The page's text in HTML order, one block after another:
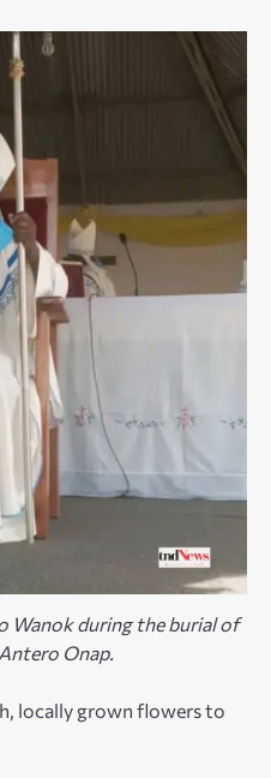
Wanok during the burial of
Onap.
locally grown flowers to